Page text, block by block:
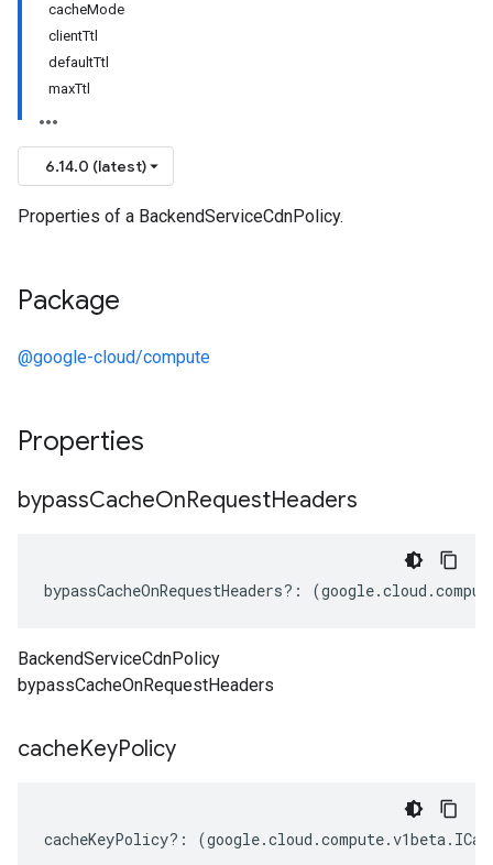
cacheMode
clientTtl
defaultTtl
maxTtl
6.14.0 (latest)
Properties of a BackendServiceCdnPolicy.
Package
@google-cloud/compute
Properties
bypassCacheOnRequestHeaders
bypassCacheOnRequestHeaders?: (google.cloud .
BackendServiceCdnPolicy
bypassCacheOnRequestHeaders
cacheKeyPolicy
cacheKeyPolicy?: (google.cloud .compute.v1beta.